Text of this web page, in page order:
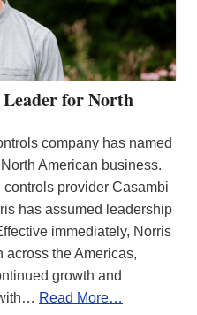
Leader for North
company has named
American business.
provider Casambi
has assumed leadership
immediately, Norris
across the Americas,
growth and
Read More…